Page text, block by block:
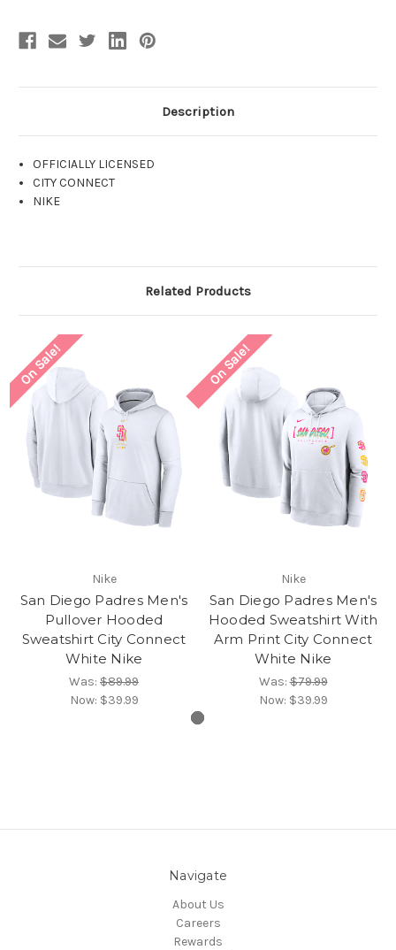
Description
OFFICIALLY LICENSED
CITY CONNECT
NIKE
Related Products
On Sale!
Nike
San Diego Padres Men's
Pullover Hooded
Sweatshirt City Connect
White Nike
Was: $89.99
Now: $39.99
On Sale!
Nike
San Diego Padres Men's
Hooded Sweatshirt With
Arm Print City Connect
White Nike
Was:$79.99
Now: $39.99
Navigate
About Us
Careers
Rewards